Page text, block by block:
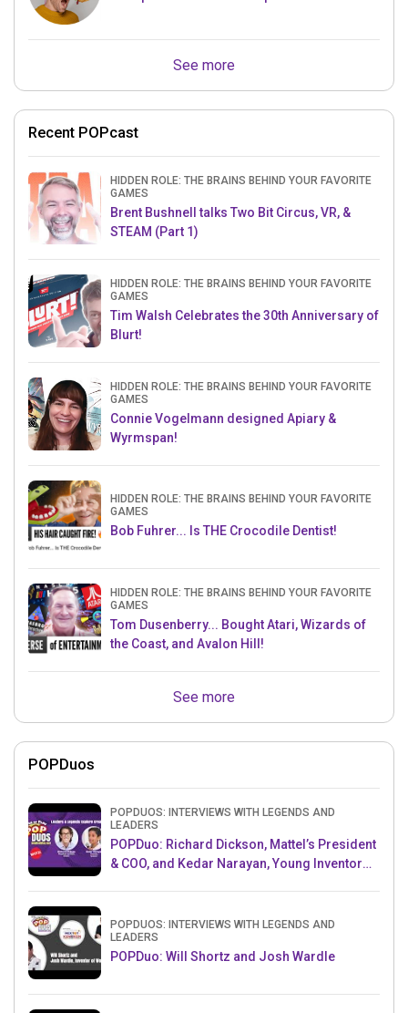
See more
Recent POPcast
HIDDEN ROLE: THE BRAINS BEHIND YOUR FAVORITE
GAMES
Brent Bushnell talks Two Bit Circus, VR, &
STEAM (Part 1)
HIDDEN ROLE: THE BRAINS BEHIND YOUR FAVORITE
GAMES
Tim Walsh Celebrates the 30th Anniversary of
Blurt!
HIDDEN ROLE: THE BRAINS BEHIND YOUR FAVORITE
GAMES
Connie Vogelmann designed Apiary &
Wyrmspan!
HIDDEN ROLE: THE BRAINS BEHIND YOUR FAVORITE
GAMES
Bob Fuhrer... Is THE Crocodile Dentist!
HIDDEN ROLE: THE BRAINS BEHIND YOUR FAVORITE
GAMES
Tom Dusenberry... Bought Atari, Wizards of
the Coast, and Avalon Hill!
See more
POPDuos
POPDUOS: INTERVIEWS WITH LEGENDS AND
LEADERS
POPDuo: Richard Dickson, Mattel’s President
& COO, and Kedar Narayan, Young Inventor
POPDUOS: INTERVIEWS WITH LEGENDS AND
LEADERS
POPDuo: Will Shortz and Josh Wardle